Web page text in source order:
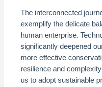
The interconnected
exemplify the delicate
human enterprise.
significantly deepened
more effective
resilience and
us to adopt sustainable